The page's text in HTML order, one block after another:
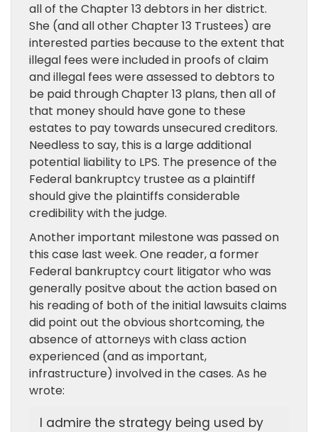
all of the Chapter 13 debtors in her district.
She (and all other Chapter 13 Trustees) are
interested parties because to the extent that
illegal fees were included in proofs of claim
and illegal fees were assessed to debtors to
be paid through Chapter 13 plans, then all of
that money should have gone to these
estates to pay towards unsecured creditors.
Needless to say, this is a large additional
potential liability to LPS. The presence of the
Federal bankruptcy trustee as a plaintiff
should give the plaintiffs considerable
credibility with the judge.
Another important milestone was passed on
this case last week. One reader, a former
Federal bankruptcy court litigator who was
generally positve about the action based on
his reading of both of the initial lawsuits claims
did point out the obvious shortcoming, the
absence of attorneys with class action
experienced (and as important,
infrastructure) involved in the cases. As he
wrote:
I admire the strategy being used by